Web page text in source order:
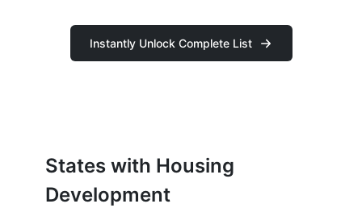
Instantly Unlock Complete List
States with Housing
Development